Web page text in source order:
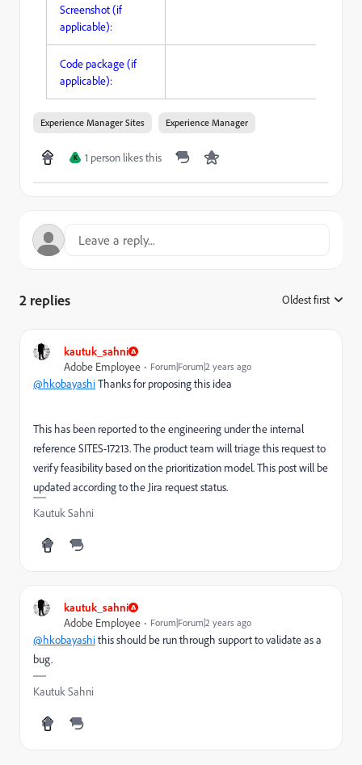
Screenshot (if
applicable):
Code package (if
applicable):
Experience Manager Sites Experience Manager
K 1 person likes this
2 replies Oldest first
kautuk_sahni
Adobe Employee
Forum|Forum|2 years ago
@hkobayashiThanks for proposing this idea
This has been reported to the engineering under the internal
reference SITES-17213. The product team will triage this request to
verify feasibility based on the prioritization model. This post will be
updated according to the Jira request status.
Kautuk Sahni
kautuk_sahni
Adobe Employee
Forum|Forum|2 years ago
@hkobayashithis should be run through support to validate as a
bug.
Kautuk Sahni